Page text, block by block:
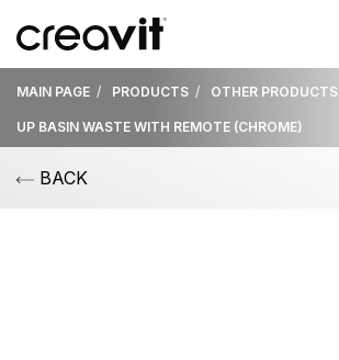
MAIN PAGE PRODUCTS OTHER PRODUCTS
UP BASIN WASTE WITH REMOTE (CHROME)
BACK